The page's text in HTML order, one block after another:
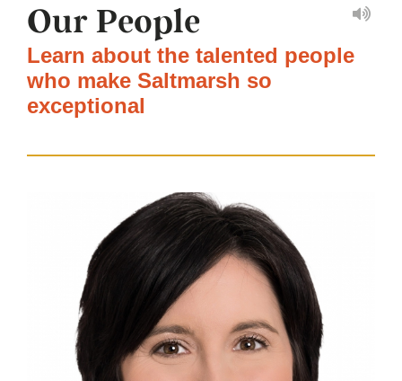
Our People
Learn about the talented people
who make Saltmarsh so
exceptional